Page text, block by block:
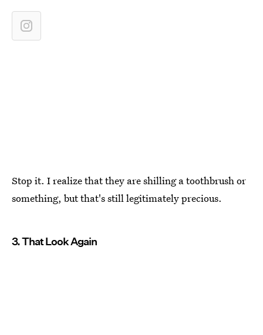
Stop it. I realize that they are shilling a toothbrush or
something, but that's still legitimately precious.
3. That Look Again